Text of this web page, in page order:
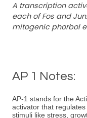
A transcription
each of Fos and
mitogenic phorbol
AP 1 Notes:
AP-1 stands for the
activator that
stimuli like stress,